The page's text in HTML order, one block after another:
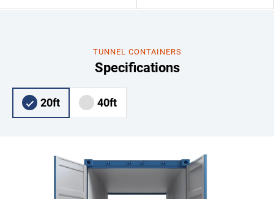
TUNNEL CONTAINERS
Specifications
20ft 40ft